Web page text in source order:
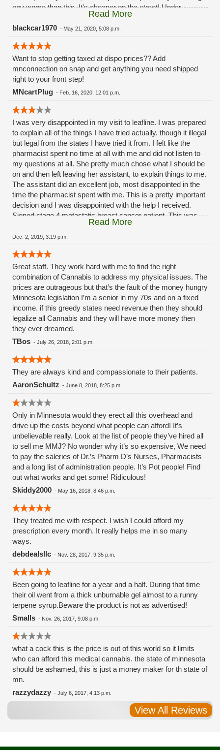
any worse than this. It's cheaper on the street! Under
skeptical MN legislation, everyone in the industry has a tough
time.
Read More
blackcar1970 - May 21, 2020, 5:08 p.m.
Want to stop getting taxed at dispo prices?? Add
mnconnection on snap and get anything you need shipped
right to your front step!
MNcartPlug - Feb. 16, 2020, 12:01 p.m.
I was very disappointed in my visit to leafline. I was prepared
to explain all of the things I have tried actually, though it illegal
but legal from the states I have tried it from. I felt like the
pharmacist spent no time at all with me and did not listen to
my questions at all. She pretty much chose what I should be
on and then left leaving her assistant, to explain things to me.
The assistant did an excellent job, most disappointed in the
time the pharmacist spent with me. This is a pretty important
decision and I was disappointed with the help I received.
Signed stage 4 metastatic breast cancer patient. This was
my experience with the Eagan Clinic, have no experience
with the others. Also was surprised when I had to pay cash,
there. I guess you could say this place is a cash cow!
Read More
Dec. 2, 2019, 3:19 p.m.
Great staff. They work hard with me to find the right
combination of Cannabis to address my physical issues. The
prices are outrageous but that’s the fault of the money hungry
Minnesota legislation I’m a senior in my 70s and on a fixed
income. if this greedy states need revenue then they should
legalize all Cannabis and they will have more money then
they ever dreamed.
TBos - July 26, 2018, 2:01 p.m.
They are always kind and compassionate to their patients.
AaronSchultz - June 8, 2018, 8:25 p.m.
Only in Minnesota would they erect all this overhead and
drive up the costs beyond what people can afford! It’s
unbelievable really. Look at the list of people they’ve hired all
to sell me MMJ? No wonder why it’s so expensive, We need
to pay the saleries of Dr.’s Pharm D’s Nurses, Pharmacists
and a long list of administration people. It’s Pot people! Find
out what works and get some! Ridiculous!
Skiddy2000 - May 16, 2018, 8:46 p.m.
They treated me with respect. I wish I could afford my
prescription every month. It really helps me in so many
ways.
debdealsllc - Nov. 28, 2017, 9:35 p.m.
Been going to leafline for a year and a half. During that time
their oil went from a thick unburnable gel almost to a runny
terpene syrup.Beware the product is not as advertised!
Smalls - Nov. 26, 2017, 9:08 p.m.
what a cock this is the price is out of this world so it limits
who can afford this medical cannabis. the state of minnesota
should be ashamed, this is just a money maker for th state of
mn.
razzydazzy - July 6, 2017, 4:13 p.m.
View All Reviews